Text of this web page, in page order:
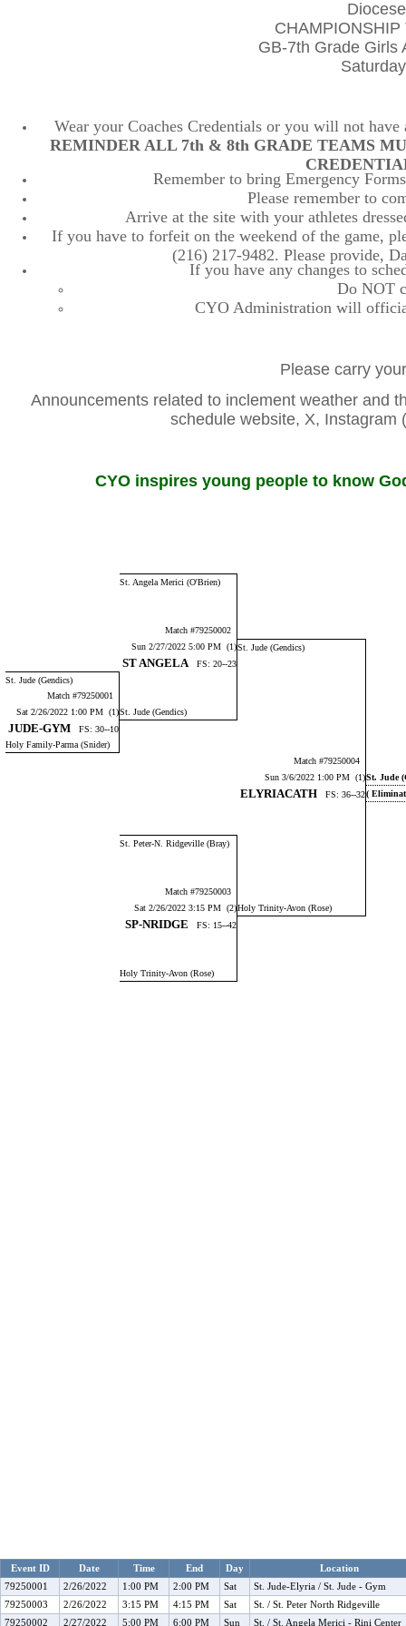
GB-7th Grade Girls
Wear your Coaches Credentials or you will not
REMINDER ALL 7th & 8th GRADE TEAMS
Remember to bring Emergency
Please remember to
Arrive at the site with your athletes
If you have to forfeit on the weekend of the game,
(216) 217-9482. Please provide,
If you have any changes to
Do NOT
CYO Administration will
Please carry
Announcements related to inclement weather and
schedule website, X,
CYO inspires young people to know
St. Angela Merici (O'Brien)
Match #79250002
Sun 2/27/2022 5:00 PM (1)St. Jude (Gendics)
ST ANGELA FS: 20--23
St. Jude (Gendics)
Match #79250001
Sat 2/26/2022 1:00 PM (1)St. Jude (Gendics)
JUDE-GYM FS: 30--10
Holy Family-Parma (Snider)
Match #79250004
Sun 3/6/2022 1:00 PM (1)St. Jude
ELYRIACATH FS: 36--32(
St. Peter-N. Ridgeville (Bray)
Match #79250003
Sat 2/26/2022 3:15 PM (2)Holy Trinity-Avon (Rose)
SP-NRIDGE FS: 15--42
Holy Trinity-Avon (Rose)
Event ID Date Time End Day
Location
79250001
2/26/2022 1:00 PM 2:00 PM Sat
St. Jude-Elyria / St. Jude - Gym
79250003
2/26/2022 3:15 PM 4:15 PM Sat
St. / St. Peter North Ridgeville
79250002
2/27/2022 5:00 PM 6:00 PM Sun St. / St. Angela Merici - Rini Center